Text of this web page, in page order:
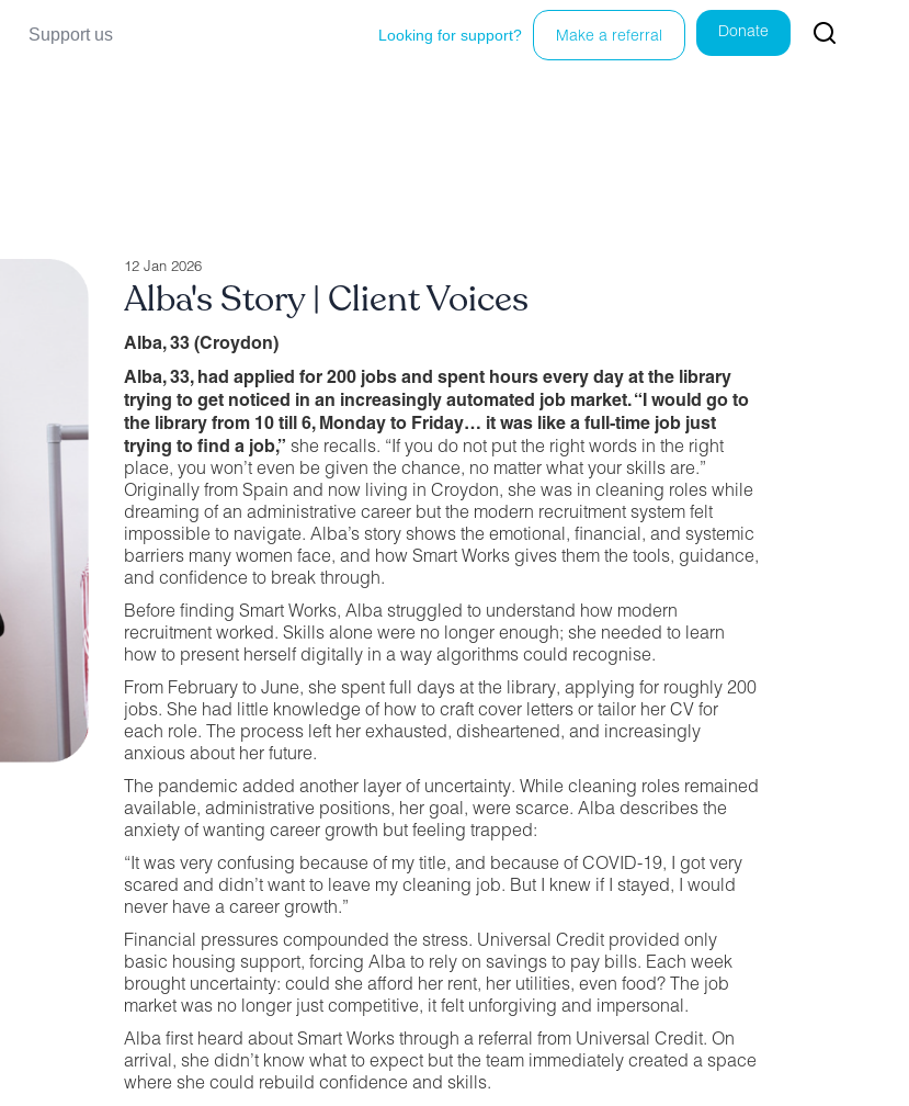
Support us Looking for support? Make a referral Donate
12 Jan 2026
Alba's Story | Client Voices
Alba, 33 (Croydon)
Alba, 33, had applied for 200 jobs and spent hours every day at the library
trying to get noticed in an increasingly automated job market. “I would go to
the library from 10 till 6, Monday to Friday… it was like a full-time job just
trying to find a job,” she recalls. “If you do not put the right words in the right
place, you won’t even be given the chance, no matter what your skills are.”
Originally from Spain and now living in Croydon, she was in cleaning roles while
dreaming of an administrative career but the modern recruitment system felt
impossible to navigate. Alba’s story shows the emotional, financial, and systemic
barriers many women face, and how Smart Works gives them the tools, guidance,
and confidence to break through.
Before finding Smart Works, Alba struggled to understand how modern
recruitment worked. Skills alone were no longer enough; she needed to learn
how to present herself digitally in a way algorithms could recognise.
From February to June, she spent full days at the library, applying for roughly 200
jobs. She had little knowledge of how to craft cover letters or tailor her CV for
each role. The process left her exhausted, disheartened, and increasingly
anxious about her future.
The pandemic added another layer of uncertainty. While cleaning roles remained
available, administrative positions, her goal, were scarce. Alba describes the
anxiety of wanting career growth but feeling trapped:
“It was very confusing because of my title, and because of COVID-19, I got very
scared and didn’t want to leave my cleaning job. But I knew if I stayed, I would
never have a career growth.”
Financial pressures compounded the stress. Universal Credit provided only
basic housing support, forcing Alba to rely on savings to pay bills. Each week
brought uncertainty: could she afford her rent, her utilities, even food? The job
market was no longer just competitive, it felt unforgiving and impersonal.
Alba first heard about Smart Works through a referral from Universal Credit. On
arrival, she didn’t know what to expect but the team immediately created a space
where she could rebuild confidence and skills.